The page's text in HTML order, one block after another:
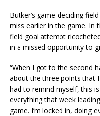
Butker’s game-deciding
miss earlier in the game. In
field goal attempt
in a missed opportunity to
“When I got to the second
about the three points that
had to remind myself, this
everything that week
game. I’m locked in, doing